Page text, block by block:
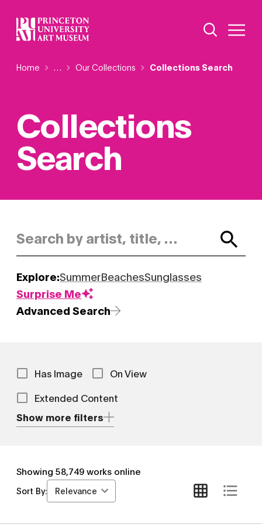
Skip
to
main
Additional
Open Site
Breadcrumb
Home Reveal additional links
… Our Collections Collections Search
Collections
Search
Explore:SummerBeachesSunglasses
Surprise Me
Advanced Search
Has Image
On View
Extended Content
Show more filters
Showing 58,749 works online
Sort By: Relevance